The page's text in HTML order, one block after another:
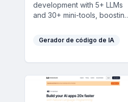
development with 5+ LLMs
and 30+ mini-tools, boosting
integrating seamlessly with
Gerador de código de IA